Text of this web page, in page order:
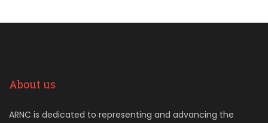
About us
ARNC is dedicated to representing and advancing the